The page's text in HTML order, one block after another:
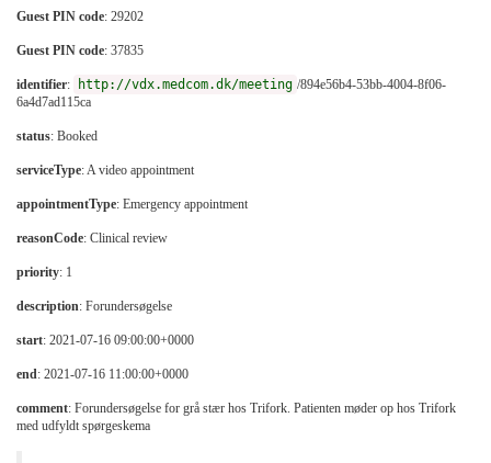
Guest PIN code: 29202
Guest PIN code: 37835
identifier: http://vdx.medcom.dk/meeting /894e56b4-53bb-4004-8f06-
6a4d7ad115ca
status: Booked
serviceType:A video appointment
appointmentType: Emergency appointment
reasonCode: Clinical review
priority: 1
description: Forundersøgelse
start: 2021-07-16 09:00:00+0000
end: 2021-07-16 11:00:00+0000
comment: Forundersøgelse for grå stær hos Trifork. Patienten møder op hos Trifork
med udfyldt spørgeskema